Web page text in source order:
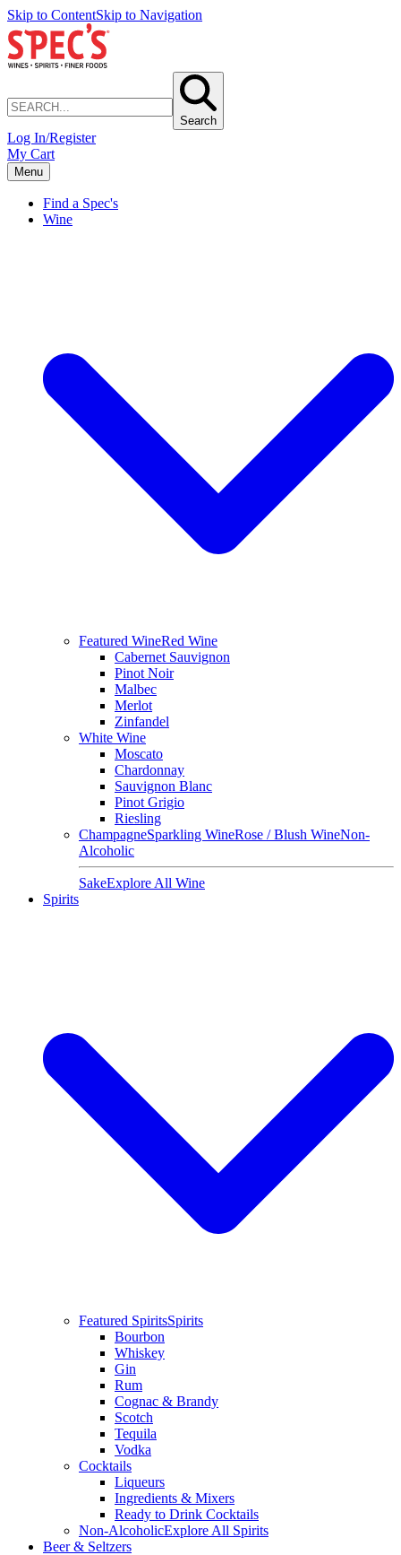
Skip to ContentSkip to Navigation
Search
Log In/Register
My Cart
Menu
Find a Spec's
Wine
Featured WineRed Wine
Cabernet Sauvignon
Pinot Noir
Malbec
Merlot
Zinfandel
White Wine
Moscato
Chardonnay
Sauvignon Blanc
Pinot Grigio
Riesling
ChampagneSparkling WineRose / Blush WineNon-
Alcoholic
SakeExplore All Wine
Spirits
Featured SpiritsSpirits
Bourbon
Whiskey
Gin
Rum
Cognac & Brandy
Scotch
Tequila
Vodka
Cocktails
Liqueurs
Ingredients & Mixers
Ready to Drink Cocktails
Non-AlcoholicExplore All Spirits
Beer & Seltzers